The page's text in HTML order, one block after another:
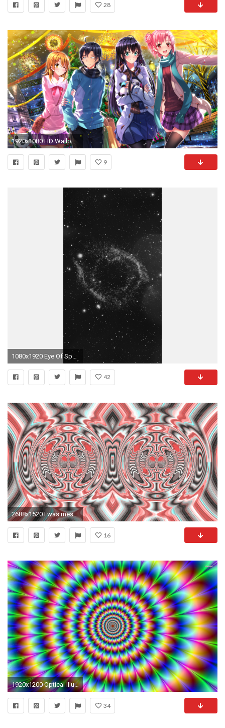
28
1920x1080 HD Wallpaper | Background ID:599322
9
42
2688x1520 I was messing around editing a photo and made a Magic Eye-esque crossview. Tell me what you think!
16
1920x1200 Optical Illusion Images | B.SCB WP&BG Collection Optical Illusion
34